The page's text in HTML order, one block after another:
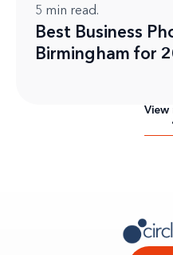
5 min read.
Best Business
Birmingham for
View